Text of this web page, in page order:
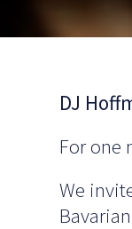
DJ
For one
We